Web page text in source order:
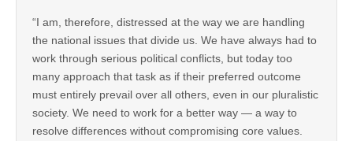
“I am, therefore, distressed at the way we are handling
the national issues that divide us. We have always had to
work through serious political conflicts, but today too
many approach that task as if their preferred outcome
must entirely prevail over all others, even in our pluralistic
society. We need to work for a better way — a way to
resolve differences without compromising core values.